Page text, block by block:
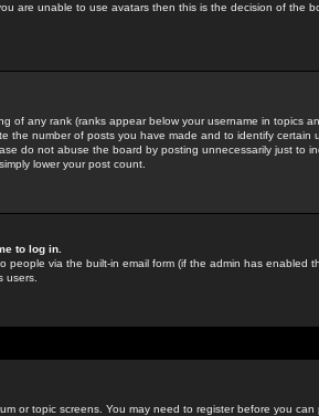
are unable to use avatars then this is the decision of the
of any rank (ranks appear below your username in topics
the number of posts you have made and to identify certain
do not abuse the board by posting unnecessarily just to
lower your post count.
to log in.
people via the built-in email form (if the admin has enabled
users.
or topic screens. You may need to register before you